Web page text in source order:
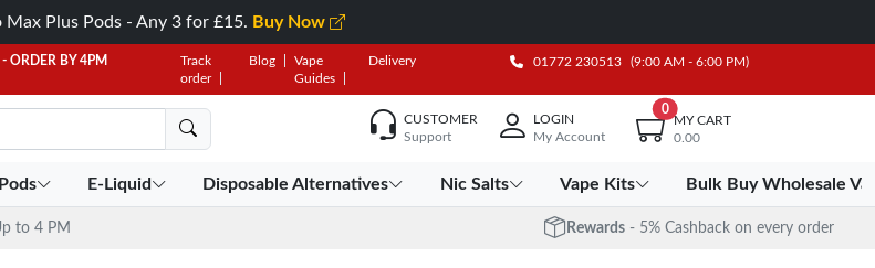
Max Plus Pods - Any 3 for £15. Buy Now
ORDER BY 4PM
Track
order
Blog
Vape
Guides
Delivery 01772 230513 (9:00 AM - 6:00 PM)
CUSTOMER
Support
LOGIN
My Account
0
MY CART
0.00
Pods E-Liquid Disposable Alternatives Nic Salts Vape Kits Bulk Buy Wholesale
to 4 PM Rewards - 5% Cashback on every order